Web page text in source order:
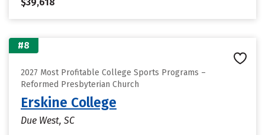
#8
2027 Most Profitable College Sports Programs –
Reformed Presbyterian Church
Erskine College
Due West, SC